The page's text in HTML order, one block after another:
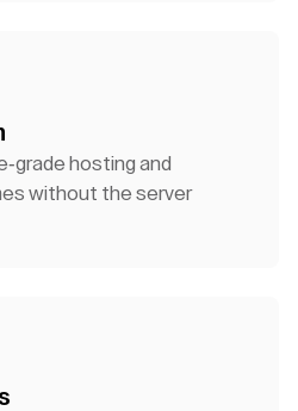
grade hosting and
without the server